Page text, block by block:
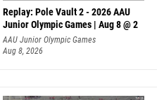
Replay: Pole Vault 2 - 2026 AAU
Junior Olympic Games | Aug 8 @ 2
AAU Junior Olympic Games
Aug 8, 2026